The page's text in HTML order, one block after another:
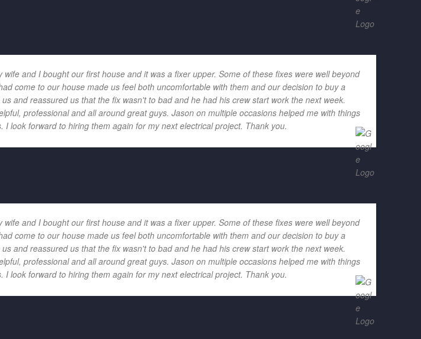
and I bought our first house and it was a fixer upper. Some of these fixes were well beyond
come to our house made us feel both uncomfortable with them and our decision to buy a
and reassured us that the fix wasn't to bad and he had his crew start work the next week.
professional and all around great guys. Jason on multiple occasions helped me with things
look forward to hiring them again for my next electrical project. Thank you.
and I bought our first house and it was a fixer upper. Some of these fixes were well beyond
come to our house made us feel both uncomfortable with them and our decision to buy a
and reassured us that the fix wasn't to bad and he had his crew start work the next week.
professional and all around great guys. Jason on multiple occasions helped me with things
look forward to hiring them again for my next electrical project. Thank you.